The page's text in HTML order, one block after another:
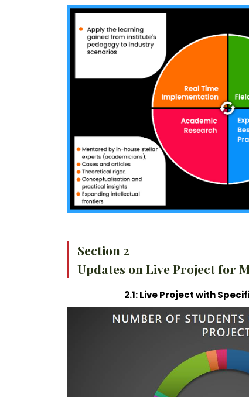
Section 2
Updates on Live Project for
2.1: Live Project with